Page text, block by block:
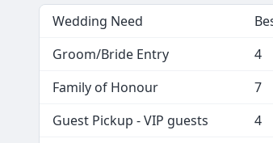
Wedding Need
Groom/Bride Entry
4
Family of Honour
7
Guest Pickup - VIP guests
4